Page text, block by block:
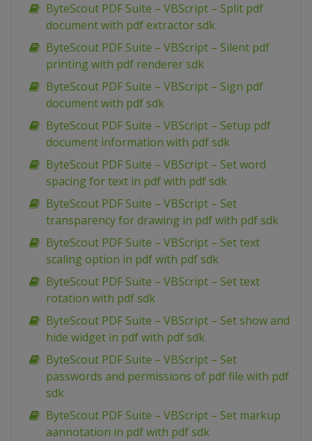
ByteScout PDF Suite – VBScript – Split pdf
document with pdf extractor sdk
ByteScout PDF Suite – VBScript – Silent pdf
printing with pdf renderer sdk
ByteScout PDF Suite – VBScript – Sign pdf
document with pdf sdk
ByteScout PDF Suite – VBScript – Setup pdf
document information with pdf sdk
ByteScout PDF Suite – VBScript – Set word
spacing for text in pdf with pdf sdk
ByteScout PDF Suite – VBScript – Set
transparency for drawing in pdf with pdf sdk
ByteScout PDF Suite – VBScript – Set text
scaling option in pdf with pdf sdk
ByteScout PDF Suite – VBScript – Set text
rotation with pdf sdk
ByteScout PDF Suite – VBScript – Set show and
hide widget in pdf with pdf sdk
ByteScout PDF Suite – VBScript – Set
passwords and permissions of pdf file with pdf
sdk
ByteScout PDF Suite – VBScript – Set markup
aannotation in pdf with pdf sdk